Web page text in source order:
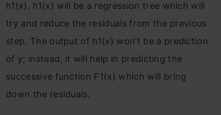
h1 (x). h1(x) will be a regression tree which will
try and reduce the residuals from the previous
step. The output of h1(x) won’t be a prediction
of y; instead, it will help in predicting the
successive function F1(x) which will bring
down the residuals.